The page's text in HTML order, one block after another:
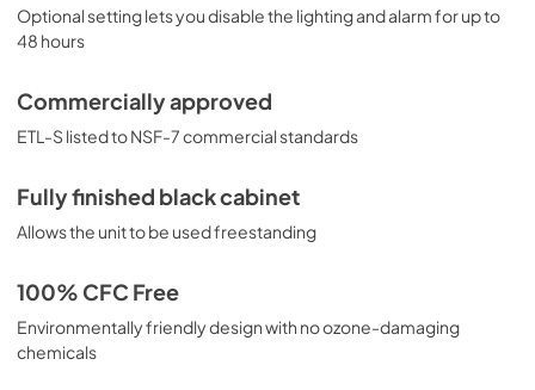
Optional setting lets you disable the lighting and alarm for up to
48 hours
Commercially approved
ETL-S listed to NSF-7 commercial standards
Fully finished black cabinet
Allows the unit to be used freestanding
100% CFC Free
Environmentally friendly design with no ozone-damaging
chemicals